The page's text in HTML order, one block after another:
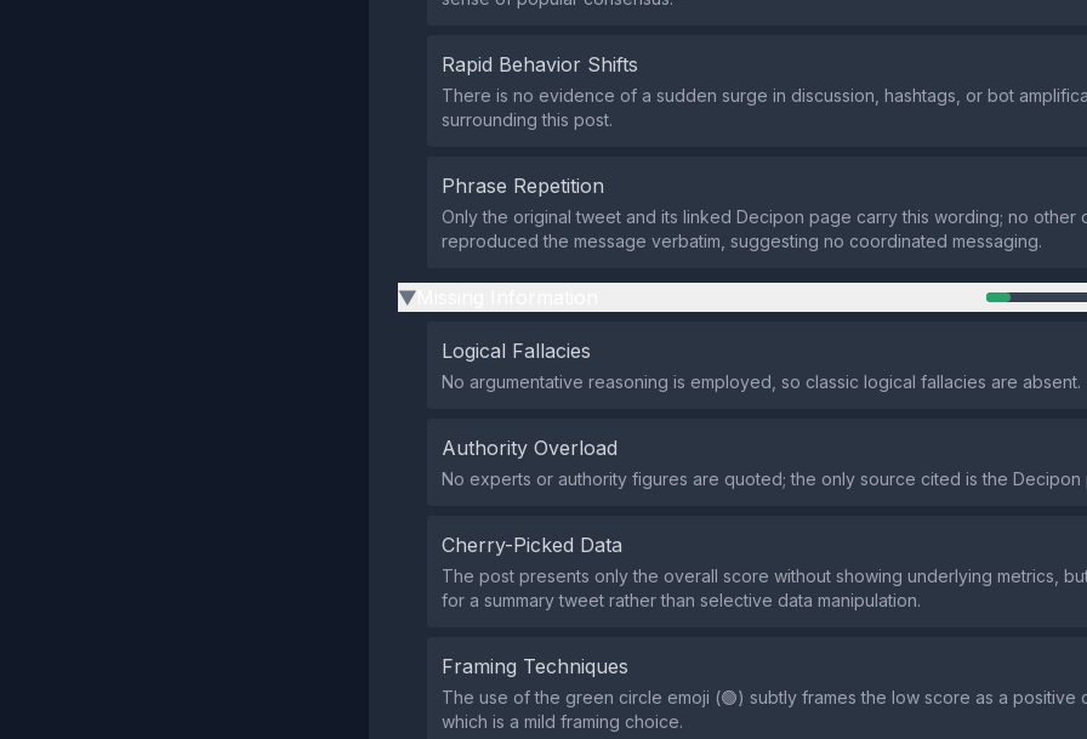
Rapid Behavior Shifts
There is no evidence of a sudden surge in discussion, hashtags, or bot
surrounding this post.
Phrase Repetition
Only the original tweet and its linked Decipon page carry this wording; no other
reproduced the message verbatim, suggesting no coordinated messaging.
▶
Logical Fallacies
No argumentative reasoning is employed, so classic logical fallacies are absent.
Authority Overload
No experts or authority figures are quoted; the only source cited is the Decipon
Cherry-Picked Data
The post presents only the overall score without showing underlying metrics,
for a summary tweet rather than selective data manipulation.
Framing Techniques
The use of the green circle emoji (🟢) subtly frames the low score as a positive
which is a mild framing choice.